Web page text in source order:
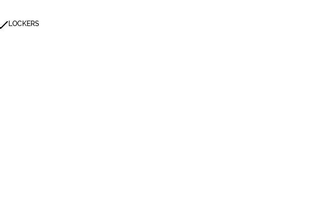
LOCKERS